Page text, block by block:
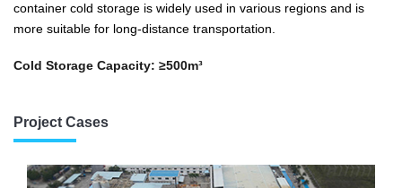
container cold storage is widely used in various regions and is
more suitable for long-distance transportation.
Cold Storage Capacity: ≥500m³
Project Cases